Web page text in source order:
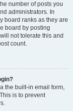
number of posts you
administrators. In
board ranks as they are
board by posting
not tolerate this and
count.
the built-in email form,
is to prevent